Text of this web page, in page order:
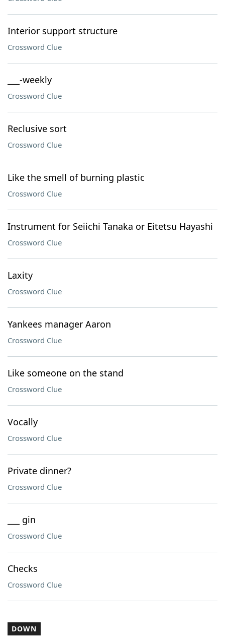
Interior support structure
Crossword Clue
___-weekly
Crossword Clue
Reclusive sort
Crossword Clue
Like the smell of burning plastic
Crossword Clue
Instrument for Seiichi Tanaka or Eitetsu Hayashi
Crossword Clue
Laxity
Crossword Clue
Yankees manager Aaron
Crossword Clue
Like someone on the stand
Crossword Clue
Vocally
Crossword Clue
Private dinner?
Crossword Clue
___ gin
Crossword Clue
Checks
Crossword Clue
DOWN